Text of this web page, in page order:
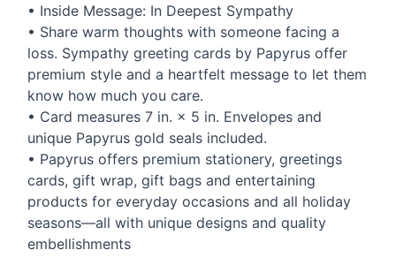
• Inside Message: In Deepest Sympathy
• Share warm thoughts with someone facing a
loss. Sympathy greeting cards by Papyrus offer
premium style and a heartfelt message to let them
know how much you care.
• Card measures 7 in. × 5 in. Envelopes and
unique Papyrus gold seals included.
• Papyrus offers premium stationery, greetings
cards, gift wrap, gift bags and entertaining
products for everyday occasions and all holiday
seasons—all with unique designs and quality
embellishments